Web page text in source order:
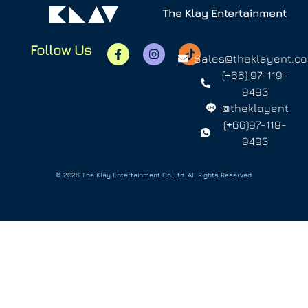
The Klay Entertainment
© 2026 The Klay Entertainment Co.,Ltd. All Rights Reserved.
Follow Us
(+66) 97-119-
9493
@theklayent
(+66)97-119-
9493